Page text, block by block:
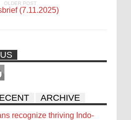
OLDER POST
(7.11.2025)
ARCHIVE
recognize thriving Indo-